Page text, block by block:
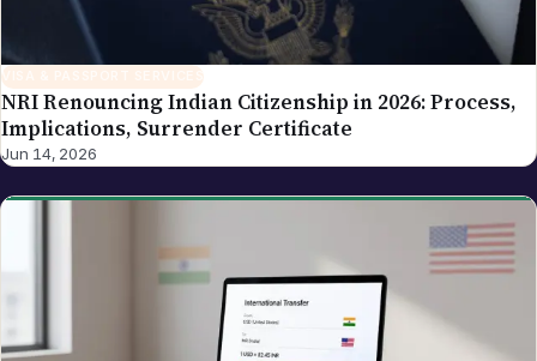
NRI Renouncing Indian Citizenship in 2026: Process,
Implications, Surrender Certificate
Jun 14, 2026